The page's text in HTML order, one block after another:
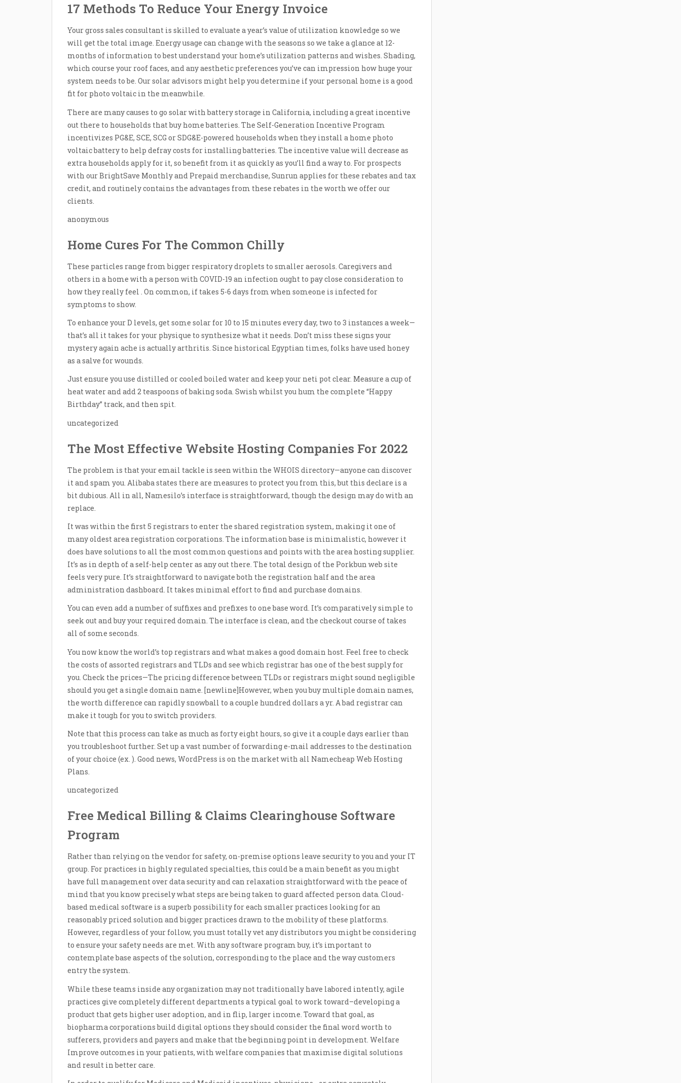
17 Methods To Reduce Your Energy Invoice
Your gross sales consultant is skilled to evaluate a year’s value of utilization knowledge so we
will get the total image. Energy usage can change with the seasons so we take a glance at 12-
months of information to best understand your home’s utilization patterns and wishes. Shading,
which course your roof faces, and any aesthetic preferences you’ve can impression how huge your
system needs to be. Our solar advisors might help you determine if your personal home is a good
fit for photo voltaic in the meanwhile.
There are many causes to go solar with battery storage in California, including a great incentive
out there to households that buy home batteries. The Self-Generation Incentive Program
incentivizes PG&E, SCE, SCG or SDG&E-powered households when they install a home photo
voltaic battery to help defray costs for installing batteries. The incentive value will decrease as
extra households apply for it, so benefit from it as quickly as you’ll find a way to. For prospects
with our BrightSave Monthly and Prepaid merchandise, Sunrun applies for these rebates and tax
credit, and routinely contains the advantages from these rebates in the worth we offer our
clients.
anonymous
Home Cures For The Common Chilly
These particles range from bigger respiratory droplets to smaller aerosols. Caregivers and
others in a home with a person with COVID-19 an infection ought to pay close consideration to
how they really feel . On common, if takes 5-6 days from when someone is infected for
symptoms to show.
To enhance your D levels, get some solar for 10 to 15 minutes every day, two to 3 instances a week—
that’s all it takes for your physique to synthesize what it needs. Don’t miss these signs your
mystery again ache is actually arthritis. Since historical Egyptian times, folks have used honey
as a salve for wounds.
Just ensure you use distilled or cooled boiled water and keep your neti pot clear. Measure a cup of
heat water and add 2 teaspoons of baking soda. Swish whilst you hum the complete “Happy
Birthday” track, and then spit.
uncategorized
The Most Effective Website Hosting Companies For 2022
The problem is that your email tackle is seen within the WHOIS directory—anyone can discover
it and spam you. Alibaba states there are measures to protect you from this, but this declare is a
bit dubious. All in all, Namesilo’s interface is straightforward, though the design may do with an
replace.
It was within the first 5 registrars to enter the shared registration system, making it one of
many oldest area registration corporations. The information base is minimalistic, however it
does have solutions to all the most common questions and points with the area hosting supplier.
It’s as in depth of a self-help center as any out there. The total design of the Porkbun web site
feels very pure. It’s straightforward to navigate both the registration half and the area
administration dashboard. It takes minimal effort to find and purchase domains.
You can even add a number of suffixes and prefixes to one base word. It’s comparatively simple to
seek out and buy your required domain. The interface is clean, and the checkout course of takes
all of some seconds.
You now know the world’s top registrars and what makes a good domain host. Feel free to check
the costs of assorted registrars and TLDs and see which registrar has one of the best supply for
you. Check the prices—The pricing difference between TLDs or registrars might sound negligible
should you get a single domain name. [newline]However, when you buy multiple domain names,
the worth difference can rapidly snowball to a couple hundred dollars a yr. A bad registrar can
make it tough for you to switch providers.
Note that this process can take as much as forty eight hours, so give it a couple days earlier than
you troubleshoot further. Set up a vast number of forwarding e-mail addresses to the destination
of your choice (ex. ). Good news, WordPress is on the market with all Namecheap Web Hosting
Plans.
uncategorized
Free Medical Billing & Claims Clearinghouse Software
Program
Rather than relying on the vendor for safety, on-premise options leave security to you and your IT
group. For practices in highly regulated specialties, this could be a main benefit as you might
have full management over data security and can relaxation straightforward with the peace of
mind that you know precisely what steps are being taken to guard affected person data. Cloud-
based medical software is a superb possibility for each smaller practices looking for an
reasonably priced solution and bigger practices drawn to the mobility of these platforms.
However, regardless of your follow, you must totally vet any distributors you might be considering
to ensure your safety needs are met. With any software program buy, it’s important to
contemplate base aspects of the solution, corresponding to the place and the way customers
entry the system.
While these teams inside any organization may not traditionally have labored intently, agile
practices give completely different departments a typical goal to work toward–developing a
product that gets higher user adoption, and in flip, larger income. Toward that goal, as
biopharma corporations build digital options they should consider the final word worth to
sufferers, providers and payers and make that the beginning point in development. Welfare
Improve outcomes in your patients, with welfare companies that maximise digital solutions
and result in better care.